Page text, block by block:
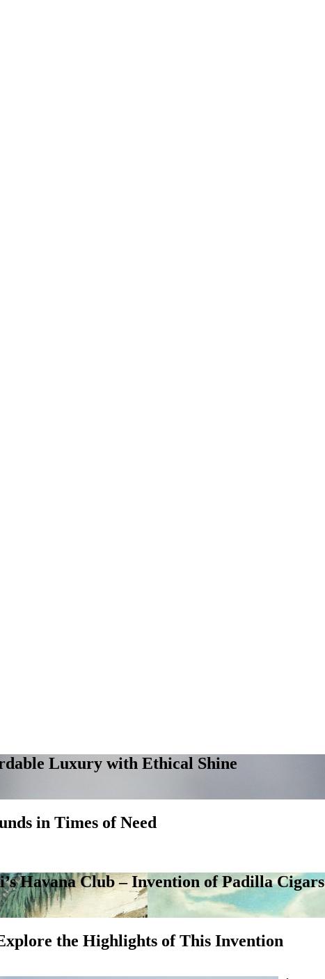
Luxury with Ethical Shine
in Times of Need
Havana Club – Invention of Padilla Cigars
the Highlights of This Invention